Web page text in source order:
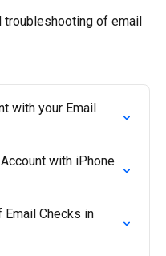
troubleshooting of email
with your Email
with iPhone
Email Checks in